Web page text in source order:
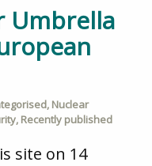
Umbrella
, Nuclear
, Recently published
site on 14